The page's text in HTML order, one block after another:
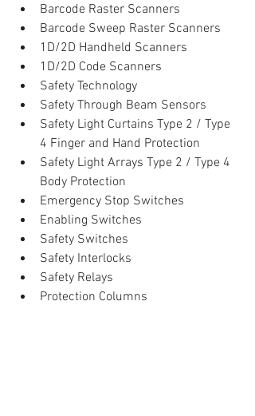
Barcode Raster Scanners
Barcode Sweep Raster Scanners
1D/2D Handheld Scanners
1D/2D Code Scanners
Safety Technology
Safety Through Beam Sensors
Safety Light Curtains Type 2 / Type
4 Finger and Hand Protection
Safety Light Arrays Type 2 / Type 4
Body Protection
Emergency Stop Switches
Enabling Switches
Safety Switches
Safety Interlocks
Safety Relays
Protection Columns